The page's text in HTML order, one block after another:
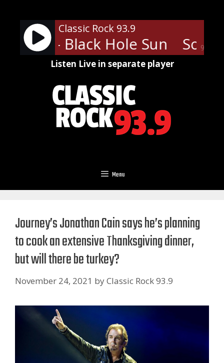
content
90%
Classic Rock 93.9
- Black Hole Sun
Listen Live in separate player
Menu
Journey’s Jonathan Cain says he’s planning
to cook an extensive Thanksgiving dinner,
but will there be turkey?
November 24, 2021 byClassic Rock 93.9